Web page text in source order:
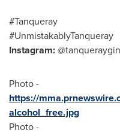
#Tanqueray
#UnmistakablyTanqueray
Instagram:@tanqueraygin
Photo -
https://
alcohol_free.jpg
Photo -